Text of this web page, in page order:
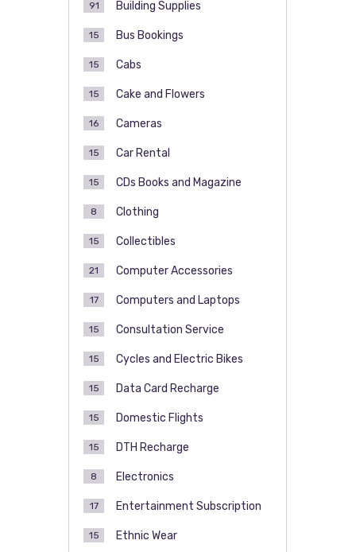
Building Supplies
91
Bus Bookings
15
Cabs
15
Cake and Flowers
15
Cameras
16
Car Rental
15
CDs Books and Magazine
15
Clothing
8
Collectibles
15
Computer Accessories
21
Computers and Laptops
17
Consultation Service
15
Cycles and Electric Bikes
15
Data Card Recharge
15
Domestic Flights
15
DTH Recharge
15
Electronics
8
Entertainment Subscription
17
Ethnic Wear
15